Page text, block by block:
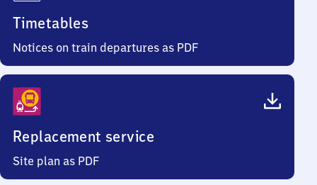
Timetables
Notices on train departures as PDF
Replacement service
Site plan as PDF